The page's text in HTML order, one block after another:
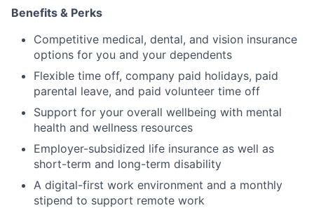
Benefits & Perks
Competitive medical, dental, and vision insurance
options for you and your dependents
Flexible time off, company paid holidays, paid
parental leave, and paid volunteer time off
Support for your overall wellbeing with mental
health and wellness resources
Employer-subsidized life insurance as well as
short-term and long-term disability
A digital-first work environment and a monthly
stipend to support remote work